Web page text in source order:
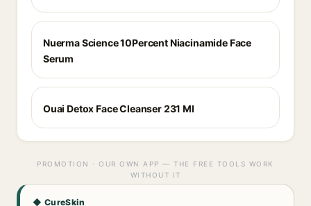
Nuerma Science 10Percent Niacinamide Face
Serum
Ouai Detox Face Cleanser 231 Ml
PROMOTION · OUR OWN APP — THE FREE TOOLS WORK
WITHOUT IT
◆ CureSkin